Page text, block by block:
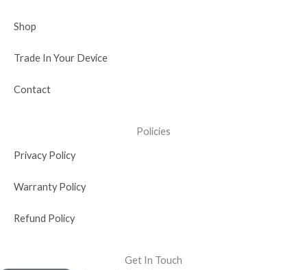
Shop
Trade In Your Device
Contact
Policies
Privacy Policy
Warranty Policy
Refund Policy
Get In Touch